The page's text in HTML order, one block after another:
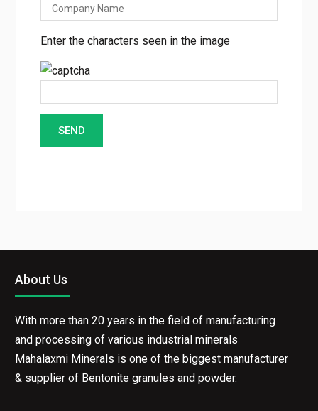
Enter the characters seen in the image
About Us
With more than 20 years in the field of manufacturing
and processing of various industrial minerals
Mahalaxmi Minerals is one of the biggest manufacturer
& supplier of Bentonite granules and powder.